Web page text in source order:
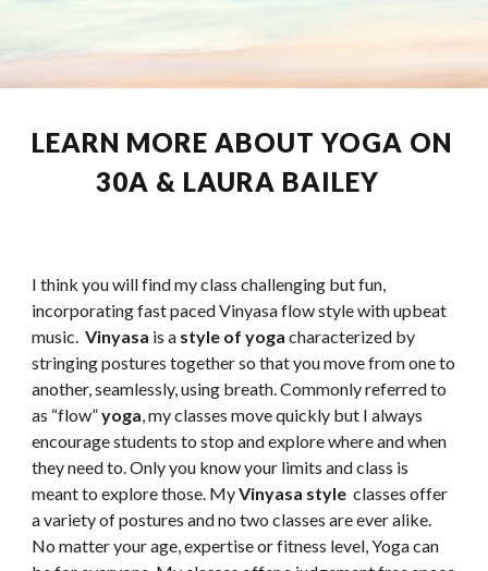
LEARN MORE ABOUT YOGA ON
30A & LAURA BAILEY
I think you will find my class challenging but fun,
incorporating fast paced Vinyasa flow style with upbeat
music. Vinyasa is a style of yoga characterized by
stringing postures together so that you move from one to
another, seamlessly, using breath. Commonly referred to
as “flow” yoga, my classes move quickly but I always
encourage students to stop and explore where and when
they need to. Only you know your limits and class is
meant to explore those. My Vinyasa style classes offer
a variety of postures and no two classes are ever alike.
No matter your age, expertise or fitness level, Yoga can